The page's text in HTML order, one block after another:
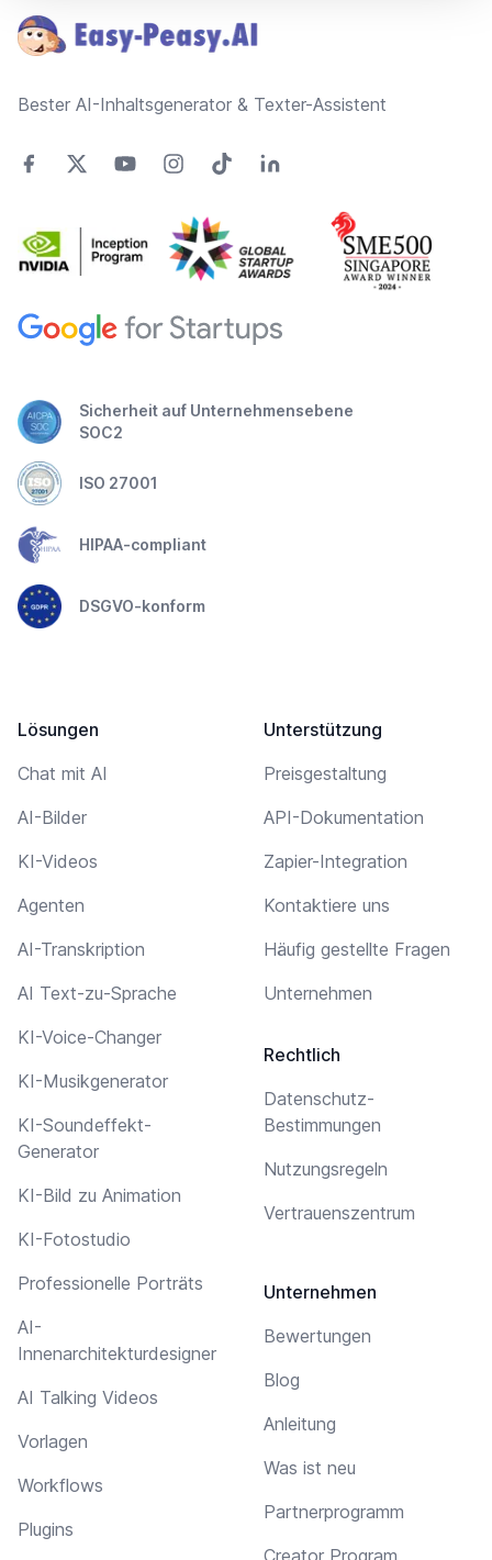
Bester AI-Inhaltsgenerator & Texter-Assistent
Sicherheit auf Unternehmensebene
SOC2
ISO 27001
HIPAA-compliant
DSGVO-konform
Lösungen
Chat mit AI
AI-Bilder
KI-Videos
Agenten
AI-Transkription
AI Text-zu-Sprache
KI-Voice-Changer
KI-Musikgenerator
KI-Soundeffekt-
Generator
KI-Bild zu Animation
KI-Fotostudio
Professionelle Porträts
AI-
Innenarchitekturdesigner
AI Talking Videos
Vorlagen
Workflows
Plugins
Unterstützung
Preisgestaltung
API-Dokumentation
Zapier-Integration
Kontaktiere uns
Häufig gestellte Fragen
Unternehmen
Rechtlich
Datenschutz-
Bestimmungen
Nutzungsregeln
Vertrauenszentrum
Unternehmen
Bewertungen
Blog
Anleitung
Was ist neu
Partnerprogramm